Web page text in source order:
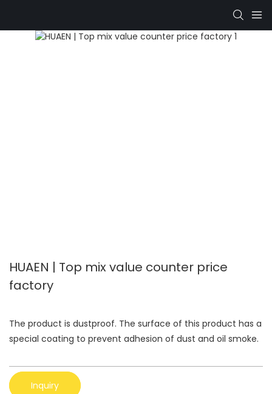
HUAEN | Top mix value counter price
factory
The product is dustproof. The surface of this product has a
special coating to prevent adhesion of dust and oil smoke.
Inquiry